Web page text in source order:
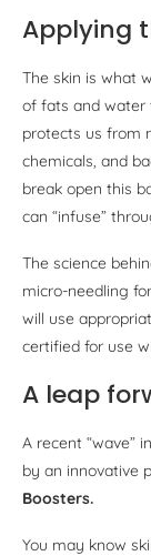
Applying
The skin is what
of fats and water
protects us from
chemicals, and
break open this
can “infuse”
The science
micro-needling
will use
certified for use
A leap
A recent “wave”
by an innovative
Boosters.
You may know